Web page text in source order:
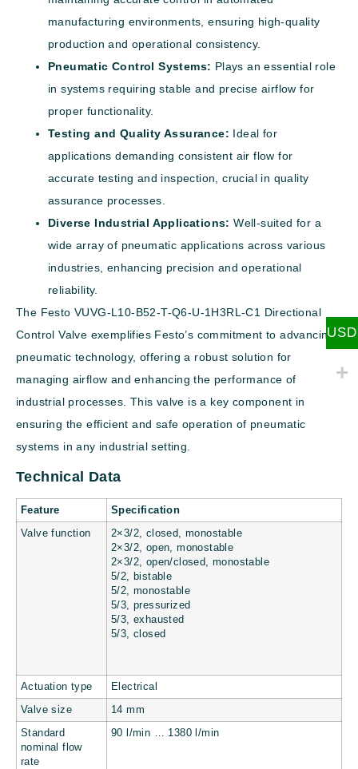
manufacturing environments, ensuring high-quality
production and operational consistency.
Pneumatic Control Systems: Plays an essential role
in systems requiring stable and precise airflow for
proper functionality.
Testing and Quality Assurance: Ideal for
applications demanding consistent air flow for
accurate testing and inspection, crucial in quality
assurance processes.
Diverse Industrial Applications: Well-suited for a
wide array of pneumatic applications across various
industries, enhancing precision and operational
reliability.
The Festo VUVG-L10-B52-T-Q6-U-1H3RL-C1 Directional
Control Valve exemplifies Festo’s commitment to advancing
pneumatic technology, offering a robust solution for
managing airflow and enhancing the performance of
industrial processes. This valve is a key component in
ensuring the efficient and safe operation of pneumatic
systems in any industrial setting.
Technical Data
Feature Specification
Valve function
2×3/2, closed, monostable
2×3/2, open, monostable
2×3/2, open/closed, monostable
5/2, bistable
5/2, monostable
5/3, pressurized
5/3, exhausted
5/3, closed
Actuation type Electrical
Valve size 14 mm
Standard
nominal flow
rate
90 l/min … 1380 l/min
USD